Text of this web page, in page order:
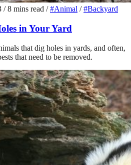
/ 8 mins read / #Animal / #Backyard
in Your Yard
that dig holes in yards, and often,
that need to be removed.